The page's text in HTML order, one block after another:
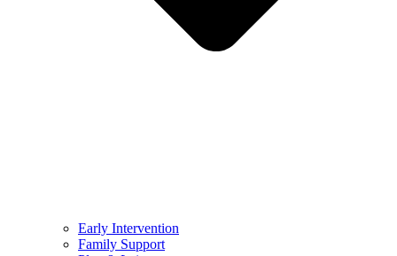
Early Intervention
Family Support